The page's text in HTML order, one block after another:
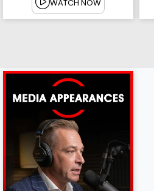
WATCH NOW